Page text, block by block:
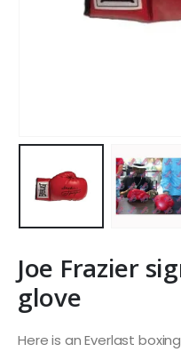
Joe Frazier
glove
Here is an Everlast